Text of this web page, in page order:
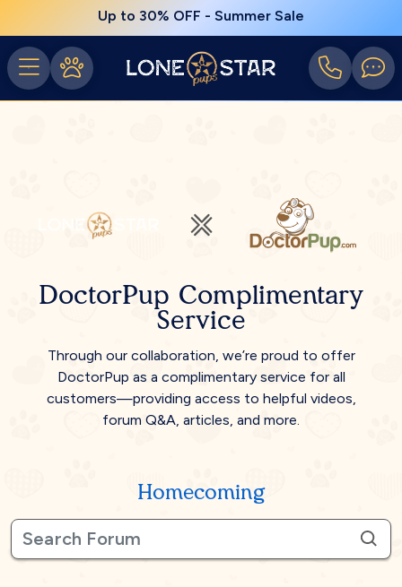
Up to 30% OFF - Summer Sale
DoctorPup Complimentary
Service
Through our collaboration, we’re proud to offer
DoctorPup as a complimentary service for all
customers—providing access to helpful videos,
forum Q&A, articles, and more.
Homecoming